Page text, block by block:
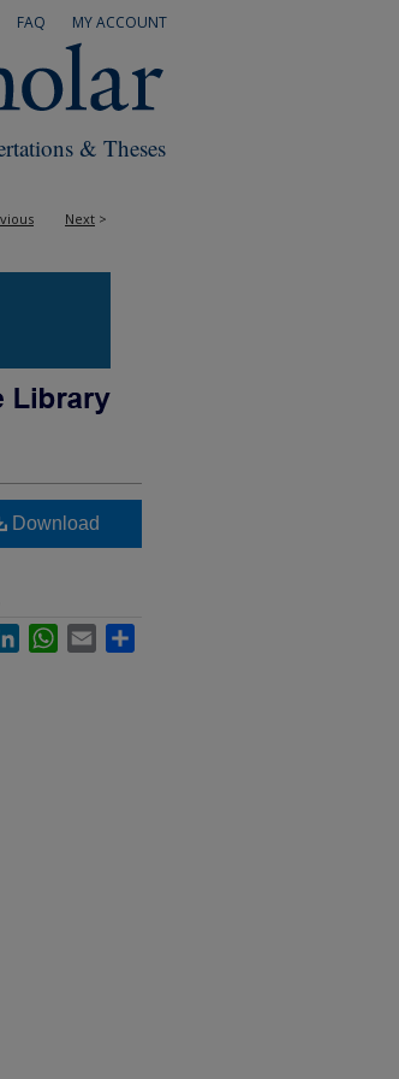
MY ACCOUNT
FAQ
& Theses
Next >
Download
LinkedInWhatsApp
Email